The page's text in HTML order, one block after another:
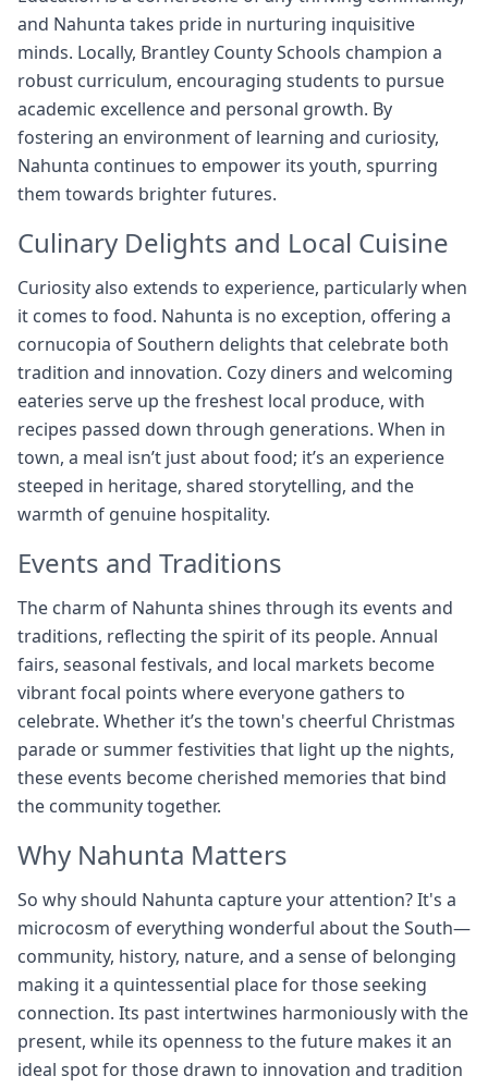
and Nahunta takes pride in nurturing inquisitive
minds. Locally, Brantley County Schools champion a
robust curriculum, encouraging students to pursue
academic excellence and personal growth. By
fostering an environment of learning and curiosity,
Nahunta continues to empower its youth, spurring
them towards brighter futures.
Culinary Delights and Local Cuisine
Curiosity also extends to experience, particularly when
it comes to food. Nahunta is no exception, offering a
cornucopia of Southern delights that celebrate both
tradition and innovation. Cozy diners and welcoming
eateries serve up the freshest local produce, with
recipes passed down through generations. When in
town, a meal isn’t just about food; it’s an experience
steeped in heritage, shared storytelling, and the
warmth of genuine hospitality.
Events and Traditions
The charm of Nahunta shines through its events and
traditions, reflecting the spirit of its people. Annual
fairs, seasonal festivals, and local markets become
vibrant focal points where everyone gathers to
celebrate. Whether it’s the town's cheerful Christmas
parade or summer festivities that light up the nights,
these events become cherished memories that bind
the community together.
Why Nahunta Matters
So why should Nahunta capture your attention? It's a
microcosm of everything wonderful about the South—
community, history, nature, and a sense of belonging
making it a quintessential place for those seeking
connection. Its past intertwines harmoniously with the
present, while its openness to the future makes it an
ideal spot for those drawn to innovation and tradition